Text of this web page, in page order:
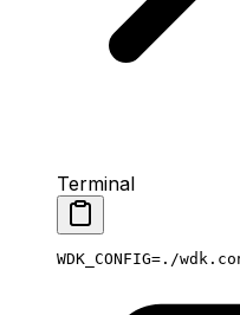
Terminal
WDK_CONFIG= ./